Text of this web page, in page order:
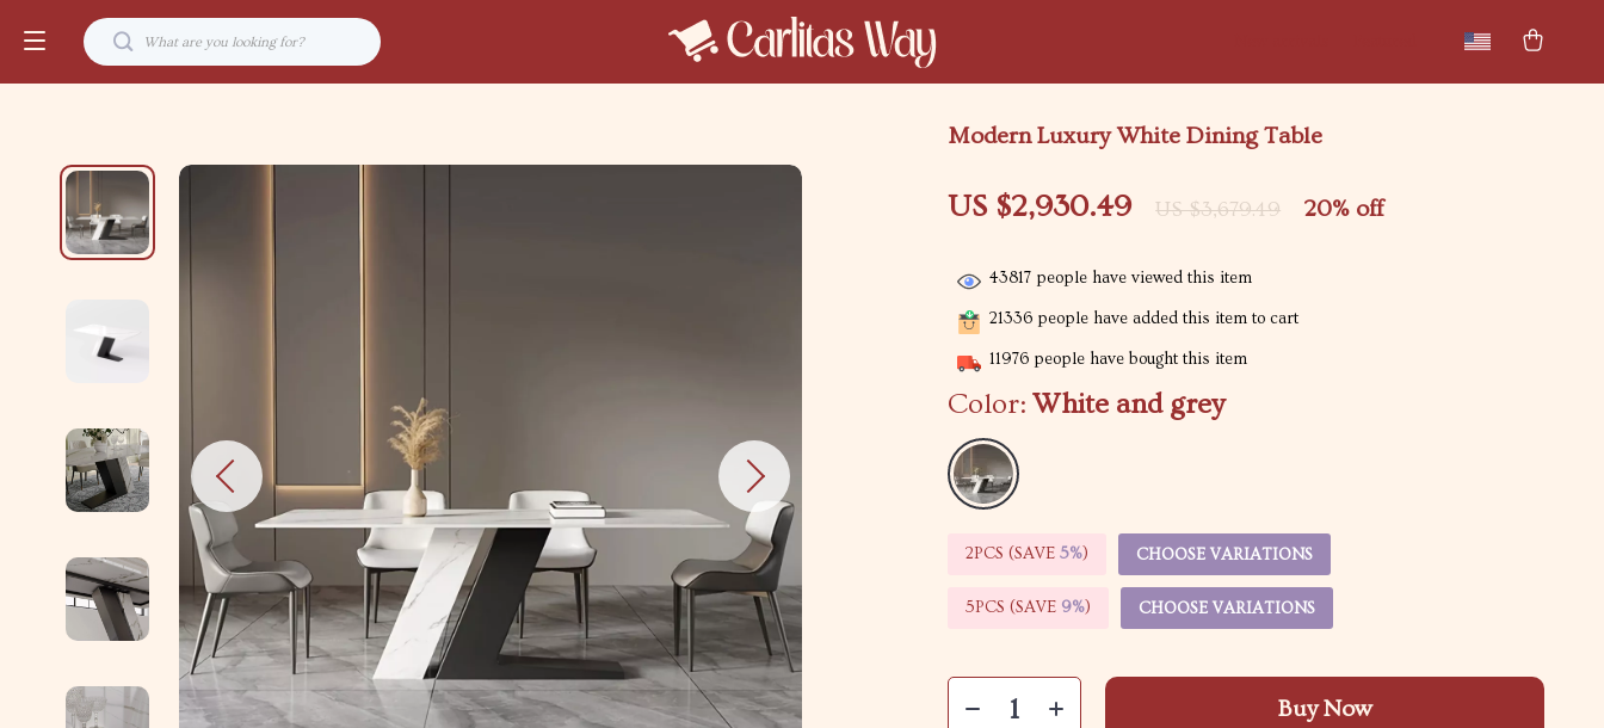
Modern Luxury White Dining Table
US $2,930.49 US $3,679.49 20% off
43817 people have viewed this item
21336 people have added this item to cart
11976 people have bought this item
Color: White and grey
2PCS (SAVE5%) CHOOSE VARIATIONS
5PCS (SAVE 9%) CHOOSE VARIATIONS
Buy Now